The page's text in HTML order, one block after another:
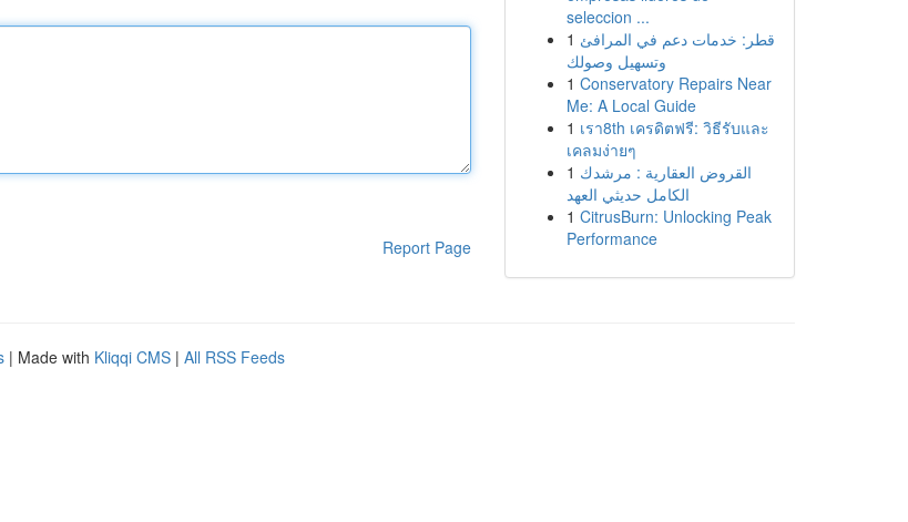
Report Page
seleccion ...
1 قطر: خدمات دعم في المرافئ
وتسهيل وصولك
1 Conservatory Repairs Near
Me: A Local Guide
1 เรา8th เครดิตฟรี: วิธีรับและ
เคลมง่ายๆ
1 القروض العقارية : مرشدك
الكامل حديثي العهد
1 CitrusBurn: Unlocking Peak
Performance
| Made with Kliqqi CMS | All RSS Feeds